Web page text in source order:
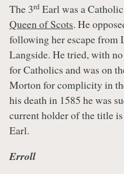
The 3rd Earl was a
Queen of Scots. He
following her escape from
Langside. He tried, with
for Catholics and was on
Morton for complicity in
his death in 1585 he was
current holder of the title
Earl.
Erroll